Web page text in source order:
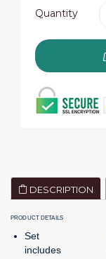
Quantity
DESCRIPTION
PRODUCT DETAILS
Set
includes